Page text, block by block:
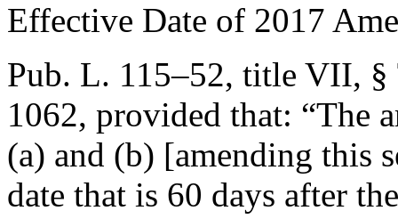
Effective Date of 2017
Pub. L. 115–52, title VII, §
1062, provided that: “The
(a) and (b) [amending this
date that is 60 days after